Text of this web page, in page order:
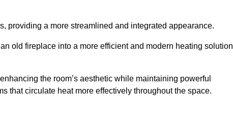
providing a more streamlined and integrated appearance.
old fireplace into a more efficient and modern heating solution
the room’s aesthetic while maintaining powerful
that circulate heat more effectively throughout the space.